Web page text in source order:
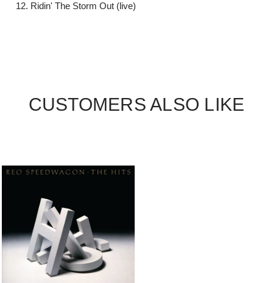
Ridin' The Storm Out (live)
CUSTOMERS ALSO LIKE